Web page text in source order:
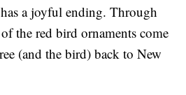
a joyful ending. Through
the red bird ornaments come
(and the bird) back to New